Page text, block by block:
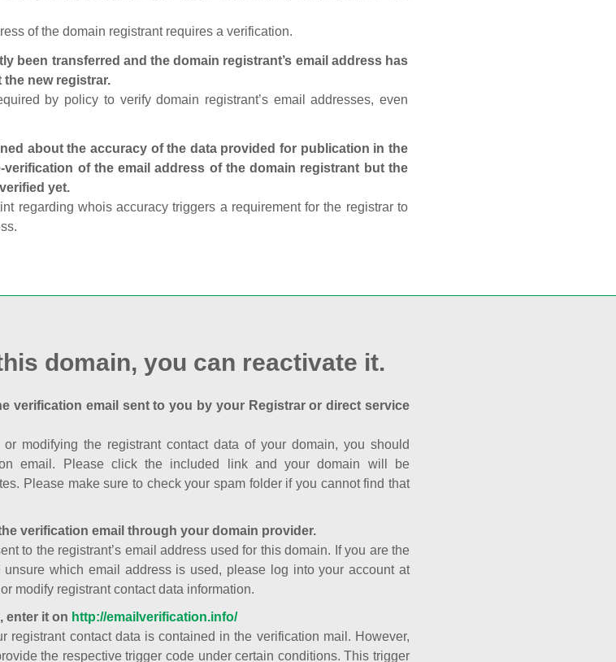
of the domain registrant requires a verification.
been transferred and the domain registrant’s email address has
the new registrar.
by policy to verify domain registrant’s email addresses, even
about the accuracy of the data provided for publication in the
verification of the email address of the domain registrant but the
yet.
regarding whois accuracy triggers a requirement for the registrar to
domain, you can reactivate it.
verification email sent to you by your Registrar or direct service
or modifying the registrant contact data of your domain, you should
email. Please click the included link and your domain will be
Please make sure to check your spam folder if you cannot find that
verification email through your domain provider.
to the registrant’s email address used for this domain. If you are the
which email address is used, please log into your account at
modify registrant contact data information.
enter it on http://emailverification.info/
registrant contact data is contained in the verification mail. However,
the respective trigger code under certain conditions. This trigger